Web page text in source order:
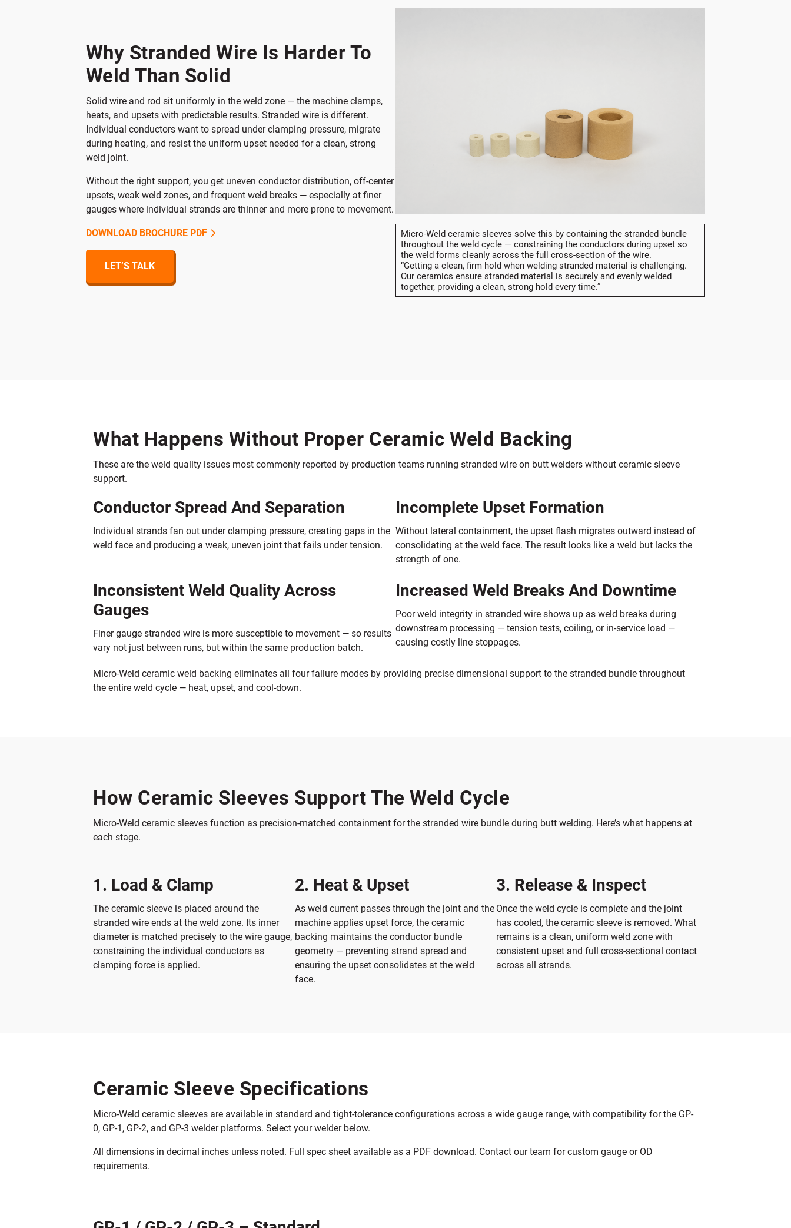
Why Stranded Wire Is Harder To
Weld Than Solid
Solid wire and rod sit uniformly in the weld zone — the machine clamps,
heats, and upsets with predictable results. Stranded wire is different.
Individual conductors want to spread under clamping pressure, migrate
during heating, and resist the uniform upset needed for a clean, strong
weld joint.
Without the right support, you get uneven conductor distribution, off-center
upsets, weak weld zones, and frequent weld breaks — especially at finer
gauges where individual strands are thinner and more prone to movement.
DOWNLOAD BROCHURE PDF
LET’S TALK
Micro-Weld ceramic sleeves solve this by containing the stranded bundle
throughout the weld cycle — constraining the conductors during upset so
the weld forms cleanly across the full cross-section of the wire.
“Getting a clean, firm hold when welding stranded material is challenging.
Our ceramics ensure stranded material is securely and evenly welded
together, providing a clean, strong hold every time.”
What Happens Without Proper Ceramic Weld Backing
These are the weld quality issues most commonly reported by production teams running stranded wire on butt welders without ceramic sleeve
support.
Conductor Spread And Separation
Individual strands fan out under clamping pressure, creating gaps in the
weld face and producing a weak, uneven joint that fails under tension.
Incomplete Upset Formation
Without lateral containment, the upset flash migrates outward instead of
consolidating at the weld face. The result looks like a weld but lacks the
strength of one.
Inconsistent Weld Quality Across
Gauges
Finer gauge stranded wire is more susceptible to movement — so results
vary not just between runs, but within the same production batch.
Increased Weld Breaks And Downtime
Poor weld integrity in stranded wire shows up as weld breaks during
downstream processing — tension tests, coiling, or in-service load —
causing costly line stoppages.
Micro-Weld ceramic weld backing eliminates all four failure modes by providing precise dimensional support to the stranded bundle throughout
the entire weld cycle — heat, upset, and cool-down.
How Ceramic Sleeves Support The Weld Cycle
Micro-Weld ceramic sleeves function as precision-matched containment for the stranded wire bundle during butt welding. Here’s what happens at
each stage.
1. Load & Clamp
The ceramic sleeve is placed around the
stranded wire ends at the weld zone. Its inner
diameter is matched precisely to the wire gauge,
constraining the individual conductors as
clamping force is applied.
2. Heat & Upset
As weld current passes through the joint and the
machine applies upset force, the ceramic
backing maintains the conductor bundle
geometry — preventing strand spread and
ensuring the upset consolidates at the weld
face.
3. Release & Inspect
Once the weld cycle is complete and the joint
has cooled, the ceramic sleeve is removed. What
remains is a clean, uniform weld zone with
consistent upset and full cross-sectional contact
across all strands.
Ceramic Sleeve Specifications
Micro-Weld ceramic sleeves are available in standard and tight-tolerance configurations across a wide gauge range, with compatibility for the GP-
0, GP-1, GP-2, and GP-3 welder platforms. Select your welder below.
All dimensions in decimal inches unless noted. Full spec sheet available as a PDF download. Contact our team for custom gauge or OD
requirements.